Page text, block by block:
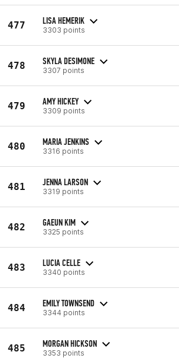
477 LISA HEMERIK
3303 points
478 SKYLA DESIMONE
3307 points
479 AMY HICKEY
3309 points
480 MARIA JENKINS
3316 points
481 JENNA LARSON
3319 points
482 GAEUN KIM
3325 points
483 LUCIA CELLE
3340 points
484 EMILY TOWNSEND
3344 points
485 MORGAN HICKSON
3353 points